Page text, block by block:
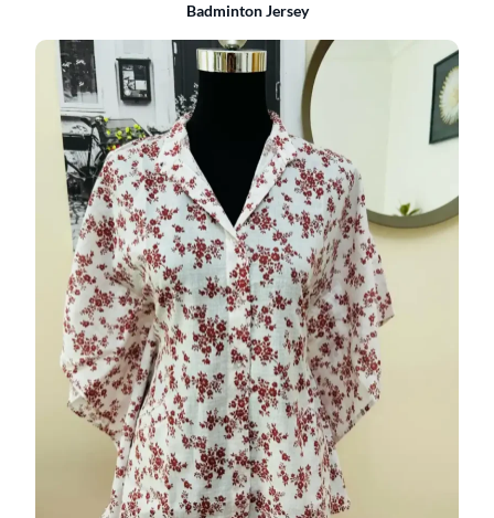
Badminton Jersey